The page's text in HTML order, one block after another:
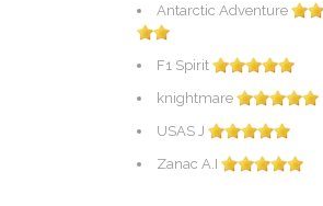
Antarctic Adventure
F1 Spirit
knightmare
USAS J
Zanac A.I